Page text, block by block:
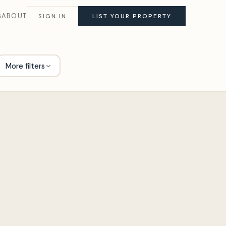
ABOUT SIGN IN LIST YOUR PROPERTY
More filters